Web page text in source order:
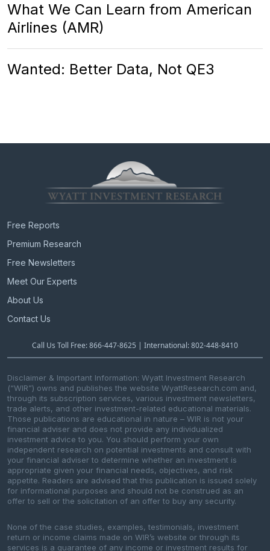
What We Can Learn from American
Airlines (AMR)
Wanted: Better Data, Not QE3
Free Reports
Premium Research
Free Newsletters
Meet Our Experts
About Us
Contact Us
Call Us Toll Free: 866-447-8625 | International: 802-448-8410
Disclaimer & Important Information: Wyatt Investment Research
(“WIR”) owns and publishes the website WyattResearch.com and,
through its subscription services, various investment newsletters,
trade alerts, and other investment-related educational materials.
Those publications are educational in nature – WIR is not your
financial adviser and does not provide any individualized
investment advice to you. You should perform your own
independent research on potential investments and consult with
your financial adviser to determine whether an investment is
appropriate given your financial needs, objectives, and risk
appetite. Readers are advised that this publication is issued solely
for informational purposes and should not be construed as an
offer to sell or the solicitation of an offer to buy any security.
None of the case studies, examples, testimonials, investment
return or income claims made on WIR’s website or through its
services is a guarantee of any income or investment results for